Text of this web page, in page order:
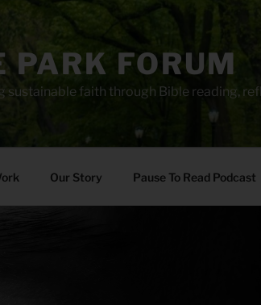
PARK FORUM
sustainable faith through Bible reading,
Our Story Pause To Read Podcast